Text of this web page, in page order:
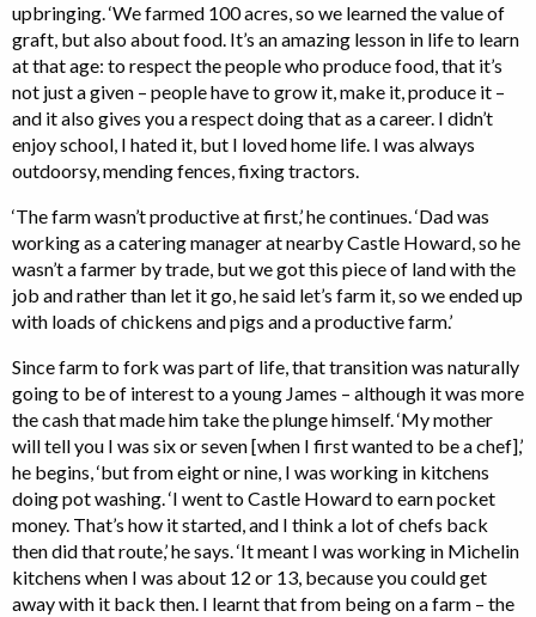
upbringing. ‘We farmed 100 acres, so we learned the value of
graft, but also about food. It’s an amazing lesson in life to learn
at that age: to respect the people who produce food, that it’s
not just a given – people have to grow it, make it, produce it –
and it also gives you a respect doing that as a career. I didn’t
enjoy school, I hated it, but I loved home life. I was always
outdoorsy, mending fences, fixing tractors.
‘The farm wasn’t productive at first,’ he continues. ‘Dad was
working as a catering manager at nearby Castle Howard, so he
wasn’t a farmer by trade, but we got this piece of land with the
job and rather than let it go, he said let’s farm it, so we ended up
with loads of chickens and pigs and a productive farm.’
Since farm to fork was part of life, that transition was naturally
going to be of interest to a young James – although it was more
the cash that made him take the plunge himself. ‘My mother
will tell you I was six or seven [when I first wanted to be a chef],’
he begins, ‘but from eight or nine, I was working in kitchens
doing pot washing. ‘I went to Castle Howard to earn pocket
money. That’s how it started, and I think a lot of chefs back
then did that route,’ he says. ‘It meant I was working in Michelin
kitchens when I was about 12 or 13, because you could get
away with it back then. I learnt that from being on a farm – the